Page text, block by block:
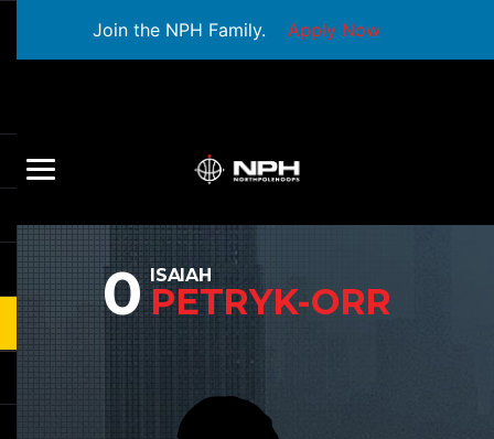
Join the NPH Family. Apply Now
0 ISAIAH
PETRYK-ORR